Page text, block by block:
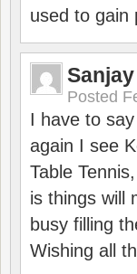
used to gain
Posted
I have to
again I see
Table
is things will
busy filling
Wishing all